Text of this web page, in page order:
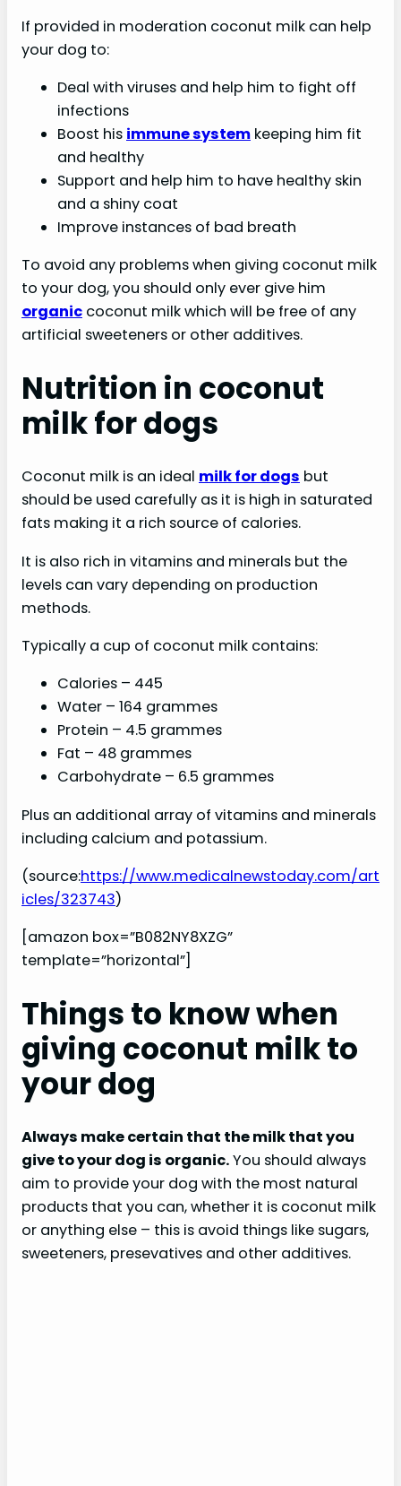
If provided in moderation coconut milk can help
your dog to:
Deal with viruses and help him to fight off
infections
Boost his immune system keeping him fit
and healthy
Support and help him to have healthy skin
and a shiny coat
Improve instances of bad breath
To avoid any problems when giving coconut milk
to your dog, you should only ever give him
organic coconut milk which will be free of any
artificial sweeteners or other additives.
Nutrition in coconut
milk for dogs
Coconut milk is an ideal milk for dogs but
should be used carefully as it is high in saturated
fats making it a rich source of calories.
It is also rich in vitamins and minerals but the
levels can vary depending on production
methods.
Typically a cup of coconut milk contains:
Calories – 445
Water – 164 grammes
Protein – 4.5 grammes
Fat – 48 grammes
Carbohydrate – 6.5 grammes
Plus an additional array of vitamins and minerals
including calcium and potassium.
(source:https://www.medicalnewstoday.com/art
icles/323743)
[amazon box=”B082NY8XZG”
template=”horizontal”]
Things to know when
giving coconut milk to
your dog
Always make certain that the milk that you
give to your dog is organic.You should always
aim to provide your dog with the most natural
products that you can, whether it is coconut milk
or anything else – this is avoid things like sugars,
sweeteners, presevatives and other additives.